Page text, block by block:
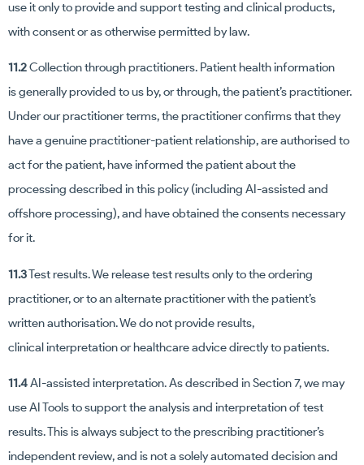
use it only to provide and support testing and clinical products,
with consent or as otherwise permitted by law.
11.2Collection through practitioners. Patient health information
is generally provided to us by, or through, the patient’s practitioner.
Under our practitioner terms, the practitioner confirms that they
have a genuine practitioner-patient relationship, are authorised to
act for the patient, have informed the patient about the
processing described in this policy (including AI-assisted and
offshore processing), and have obtained the consents necessary
for it.
11.3Test results. We release test results only to the ordering
practitioner, or to an alternate practitioner with the patient’s
written authorisation. We do not provide results,
clinical interpretation or healthcare advice directly to patients.
11.4AI-assisted interpretation. As described in Section 7, we may
use AI Tools to support the analysis and interpretation of test
results. This is always subject to the prescribing practitioner’s
independent review, and is not a solely automated decision and